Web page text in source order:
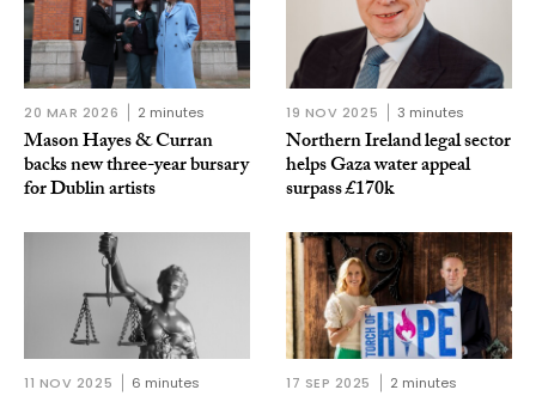
20 MAR 2026 2 minutes
Mason Hayes & Curran
backs new three-year bursary
for Dublin artists
19 NOV 2025 3 minutes
Northern Ireland legal sector
helps Gaza water appeal
surpass £170k
11 NOV 2025 6 minutes 17 SEP 2025 2 minutes